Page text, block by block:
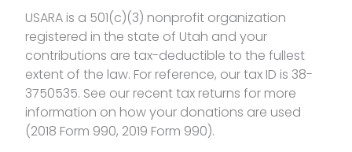
USARA is a 501(c)(3) nonprofit organization
registered in the state of Utah and your
contributions are tax-deductible to the fullest
extent of the law. For reference, our tax ID is 38-
3750535. See our recent tax returns for more
information on how your donations are used
(2018 Form 990, 2019 Form 990).